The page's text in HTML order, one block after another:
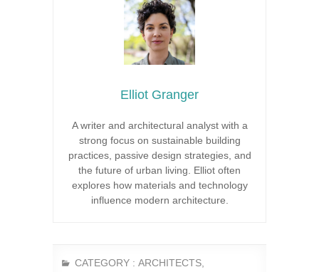
Elliot Granger
A writer and architectural analyst with a
strong focus on sustainable building
practices, passive design strategies, and
the future of urban living. Elliot often
explores how materials and technology
influence modern architecture.
CATEGORY : ARCHITECTS